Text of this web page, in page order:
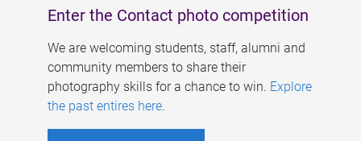
Enter the Contact photo competition
We are welcoming students, staff, alumni and
community members to share their
photography skills for a chance to win. Explore
the past entires here.